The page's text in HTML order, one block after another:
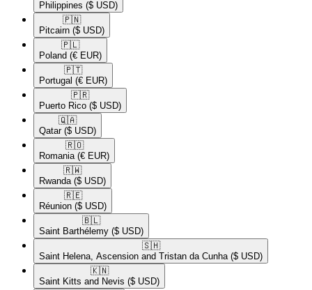
Philippines ($ USD)
🇵🇳​
Pitcairn ($ USD)
🇵🇱​
Poland (€ EUR)
🇵🇹​
Portugal (€ EUR)
🇵🇷​
Puerto Rico ($ USD)
🇶🇦​
Qatar ($ USD)
🇷🇴​
Romania (€ EUR)
🇷🇼​
Rwanda ($ USD)
🇷🇪​
Réunion ($ USD)
🇧🇱​
Saint Barthélemy ($ USD)
🇸🇭​
Saint Helena, Ascension and Tristan da Cunha ($ USD)
🇰🇳​
Saint Kitts and Nevis ($ USD)